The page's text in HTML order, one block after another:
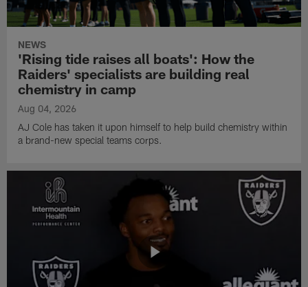
NEWS
'Rising tide raises all boats': How the
Raiders' specialists are building real
chemistry in camp
Aug 04, 2026
AJ Cole has taken it upon himself to help build chemistry within
a brand-new special teams corps.